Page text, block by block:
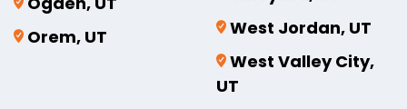
Orem, UT
West Jordan, UT
West Valley City,
UT